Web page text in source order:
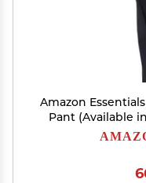
Amazon
Pant (Available